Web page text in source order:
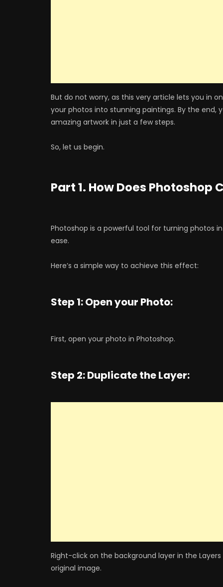
But do not worry, as this very article lets you in
your photos into stunning paintings. By the end,
amazing artwork in just a few steps.
So, let us begin.
Part 1. How Does
Photoshop is a powerful tool for turning photos
ease.
Here’s a simple way to achieve this effect:
Step 1: Open your Photo:
First, open your photo in Photoshop.
Step 2: Duplicate the Layer:
Right-click on the background layer in the
original image.